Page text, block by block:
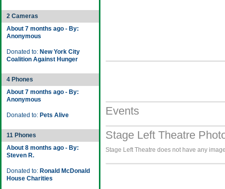
2 Cameras
About 7 months ago - By:
Anonymous
Donated to: New York City
Coalition Against Hunger
4 Phones
About 7 months ago - By:
Anonymous
Donated to: Pets Alive
11 Phones
About 8 months ago - By:
Steven R.
Donated to: Ronald McDonald
House Charities
Events
Stage Left Theatre
Stage Left Theatre does not have any